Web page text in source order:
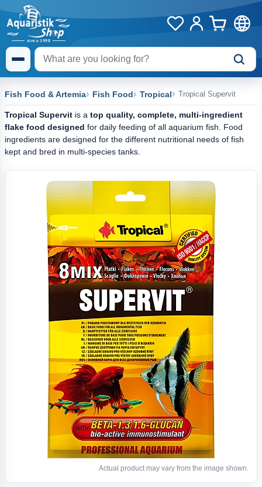
Fish Food & Artemia Fish Food Tropical Tropical Supervit
Tropical Supervit is a top quality, complete, multi-ingredient
flake food designed for daily feeding of all aquarium fish. Food
ingredients are designed for the different nutritional needs of fish
kept and bred in multi-species tanks.
Actual product may vary from the image shown.